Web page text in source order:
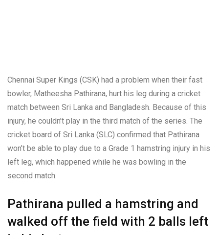
Chennai Super Kings (CSK) had a problem when their fast
bowler, Matheesha Pathirana, hurt his leg during a cricket
match between Sri Lanka and Bangladesh. Because of this
injury, he couldn’t play in the third match of the series. The
cricket board of Sri Lanka (SLC) confirmed that Pathirana
won’t be able to play due to a Grade 1 hamstring injury in his
left leg, which happened while he was bowling in the
second match.
Pathirana pulled a hamstring and
walked off the field with 2 balls left